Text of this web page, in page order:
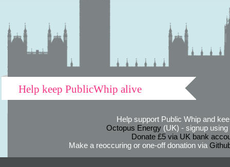
Help keep PublicWhip alive
Help support Public Whip and
Octopus Energy(UK) - signup using
Donate £5 via UK bank
Make a reoccuring or one-off donation via